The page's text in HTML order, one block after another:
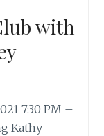
with
7:30 PM –
Kathy